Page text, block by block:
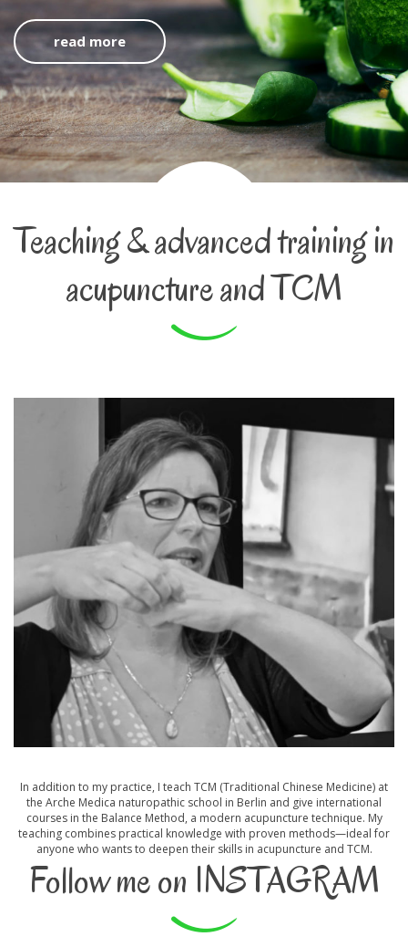
read more
Teaching & advanced training in
acupuncture and TCM
In addition to my practice, I teach TCM (Traditional Chinese Medicine) at
the Arche Medica naturopathic school in Berlin and give international
courses in the Balance Method, a modern acupuncture technique. My
teaching combines practical knowledge with proven methods—ideal for
anyone who wants to deepen their skills in acupuncture and TCM.
Follow me on INSTAGRAM